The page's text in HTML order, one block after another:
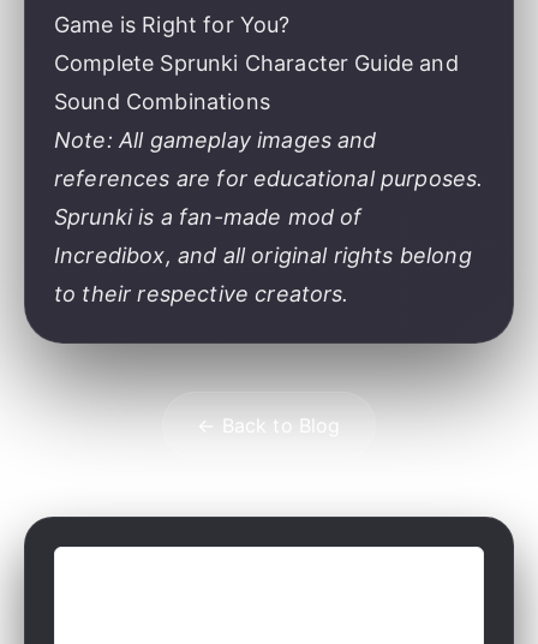
Game is Right for You?
Complete Sprunki Character Guide and
Sound Combinations
Note: All gameplay images and
references are for educational purposes.
Sprunki is a fan-made mod of
Incredibox, and all original rights belong
to their respective creators.
← Back to Blog